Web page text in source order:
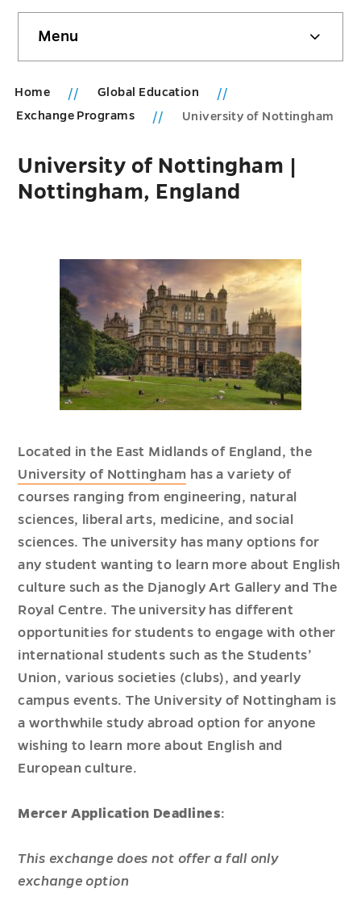
sidebar
Menu
Home
Global Education
Exchange Programs
University of Nottingham
University of Nottingham |
Nottingham, England
Located in the East Midlands of England, the
University of Nottingham has a variety of
courses ranging from engineering, natural
sciences, liberal arts, medicine, and social
sciences. The university has many options for
any student wanting to learn more about English
culture such as the Djanogly Art Gallery and The
Royal Centre. The university has different
opportunities for students to engage with other
international students such as the Students’
Union, various societies (clubs), and yearly
campus events. The University of Nottingham is
a worthwhile study abroad option for anyone
wishing to learn more about English and
European culture.
Mercer Application Deadlines:
This exchange does not offer a fall only
exchange option